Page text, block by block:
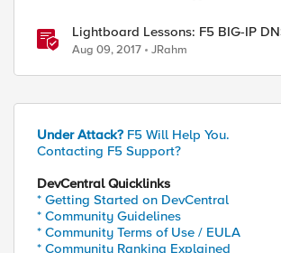
by
Lightboard Lessons: F5 BIG-IP
iQuery Protocol Overview
Aug 09, 2017 JRahm
Under Attack? F5 Will Help You.
Contacting F5 Support?
DevCentral Quicklinks
* Getting Started on DevCentral
* Community Guidelines
* Community Terms of Use / EULA
* Community Ranking Explained